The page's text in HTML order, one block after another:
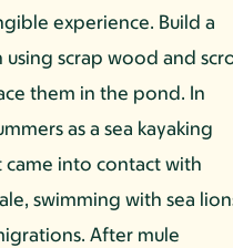
experience. Build a
scrap wood and
them in the pond. In
as a sea kayaking
came into contact with
swimming with sea
After mule